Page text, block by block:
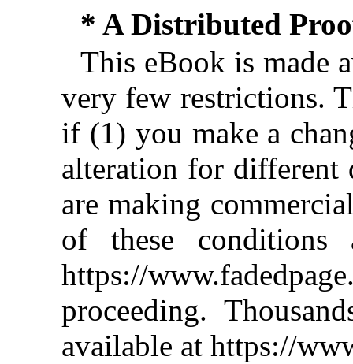
* A Distributed
This eBook is made
very few restrictions.
if (1) you make a
alteration for different
are making
of these conditions
https://
proceeding.
available at https://